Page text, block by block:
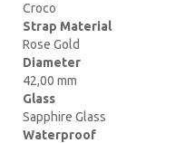
Croco
Strap Material
Rose Gold
Diameter
42,00 mm
Glass
Sapphire Glass
Waterproof